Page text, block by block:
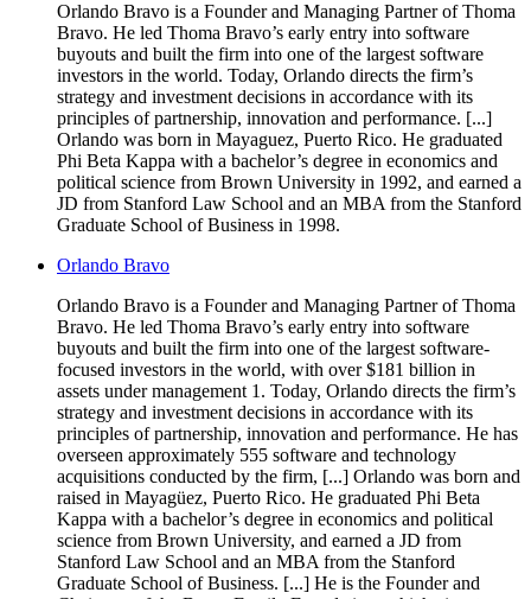
Orlando Bravo is a Founder and Managing Partner of Thoma
Bravo. He led Thoma Bravo’s early entry into software
buyouts and built the firm into one of the largest software
investors in the world. Today, Orlando directs the firm’s
strategy and investment decisions in accordance with its
principles of partnership, innovation and performance. [...]
Orlando was born in Mayaguez, Puerto Rico. He graduated
Phi Beta Kappa with a bachelor’s degree in economics and
political science from Brown University in 1992, and earned a
JD from Stanford Law School and an MBA from the Stanford
Graduate School of Business in 1998.
Orlando Bravo
Orlando Bravo is a Founder and Managing Partner of Thoma
Bravo. He led Thoma Bravo’s early entry into software
buyouts and built the firm into one of the largest software-
focused investors in the world, with over $181 billion in
assets under management 1. Today, Orlando directs the firm’s
strategy and investment decisions in accordance with its
principles of partnership, innovation and performance. He has
overseen approximately 555 software and technology
acquisitions conducted by the firm, [...] Orlando was born and
raised in Mayagüez, Puerto Rico. He graduated Phi Beta
Kappa with a bachelor’s degree in economics and political
science from Brown University, and earned a JD from
Stanford Law School and an MBA from the Stanford
Graduate School of Business. [...] He is the Founder and